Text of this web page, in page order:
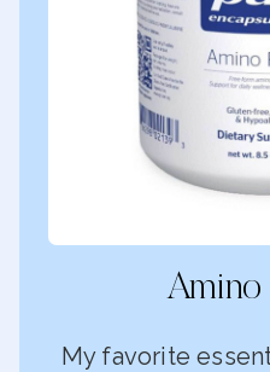
Amino
My favorite